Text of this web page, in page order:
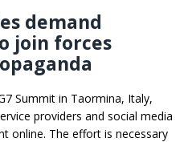
demand
join forces
Summit in Taormina, Italy,
providers and social media
online. The effort is necessary